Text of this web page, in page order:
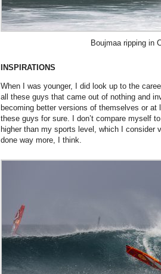
Boujmaa ripping in
INSPIRATIONS
When I was younger, I did look up to the
all these guys that came out of nothing and
becoming better versions of themselves or
these guys for sure. I don’t compare myself
higher than my sports level, which I consider
done way more, I think.